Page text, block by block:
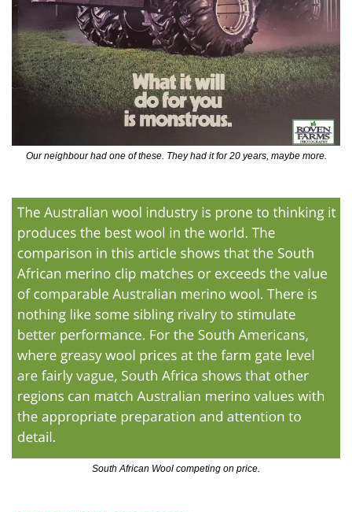
Our neighbour had one of these. They had it for 20 years, maybe more.
South African Wool competing on price.